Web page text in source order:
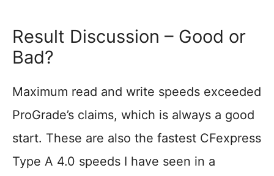
Result Discussion – Good or
Bad?
Maximum read and write speeds exceeded
ProGrade’s claims, which is always a good
start. These are also the fastest CFexpress
Type A 4.0 speeds I have seen in a